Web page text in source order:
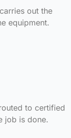
out the
equipment.
to certified
job is done.